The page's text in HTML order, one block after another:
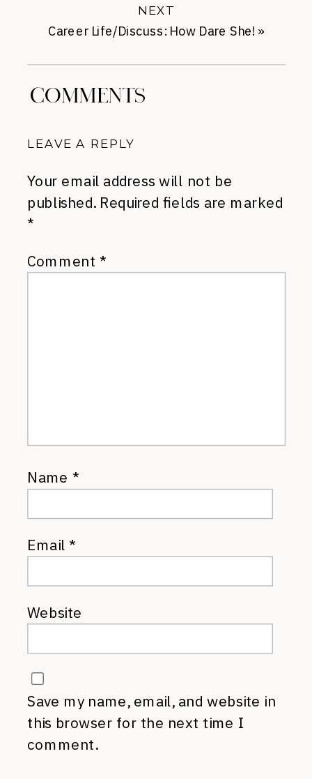
Career Life/Discuss: How Dare She! »
NEXT
COMMENTS
LEAVE A REPLY
Your email address will not be
published. Required fields are marked
*
Comment *
Name *
Email*
Website
Save my name, email, and website in
this browser for the next time I
comment.